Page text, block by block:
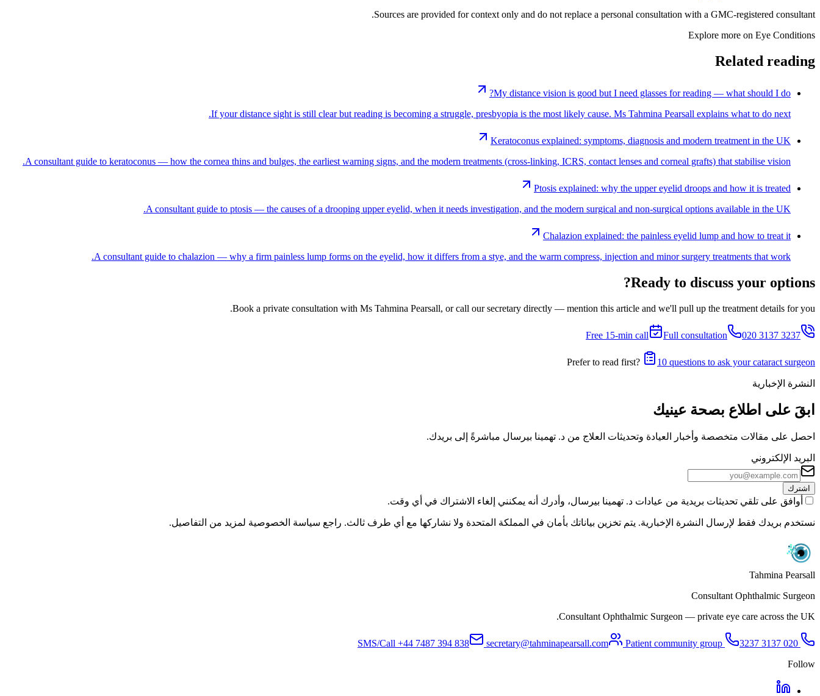
Sources are provided for context only and do not replace a personal consultation with a GMC-registered consultant.
Explore more on Eye Conditions
Related reading
My distance vision is good but I need glasses for reading — what should I do?
If your distance sight is still clear but reading is becoming a struggle, presbyopia is the most likely cause. Ms Tahmina Pearsall explains what to do next.
Keratoconus explained: symptoms, diagnosis and modern treatment in the UK
A consultant guide to keratoconus — how the cornea thins and bulges, the earliest warning signs, and the modern treatments (cross-linking, ICRS, contact lenses and corneal grafts) that stabilise vision.
Ptosis explained: why the upper eyelid droops and how it is treated
A consultant guide to ptosis — the causes of a drooping upper eyelid, when it needs investigation, and the modern surgical and non-surgical options available in the UK.
Chalazion explained: the painless eyelid lump and how to treat it
A consultant guide to chalazion — why a firm painless lump forms on the eyelid, how it differs from a stye, and the warm compress, injection and minor surgery treatments that work.
Ready to discuss your options?
Book a private consultation with Ms Tahmina Pearsall, or call our secretary directly — mention this article and we'll pull up the treatment details for you.
Free 15-min call Full consultation 020 3137 3237
Prefer to read first? 10 questions to ask your cataract surgeon
النشرة الإخبارية
ابقَ على اطلاع بصحة عينيك
احصل على مقالات متخصصة وأخبار العيادة وتحديثات العلاج من د. تهمينا بيرسال مباشرةً إلى بريدك.
البريد الإلكتروني
اشترك
أوافق على تلقي تحديثات بريدية من عيادات د. تهمينا بيرسال، وأدرك أنه يمكنني إلغاء الاشتراك في أي وقت.
نستخدم بريدك فقط لإرسال النشرة الإخبارية. يتم تخزين بياناتك بأمان في المملكة المتحدة ولا نشاركها مع أي طرف ثالث. راجع سياسة الخصوصية لمزيد من التفاصيل.
Tahmina Pearsall
Consultant Ophthalmic Surgeon
Consultant Ophthalmic Surgeon — private eye care across the UK.
020 3137 3237
+44 7487 394 838 secretary@tahminapearsall.com
Patient community group
Follow